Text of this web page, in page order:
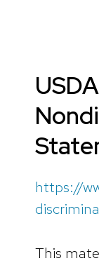
USDA
https://
This